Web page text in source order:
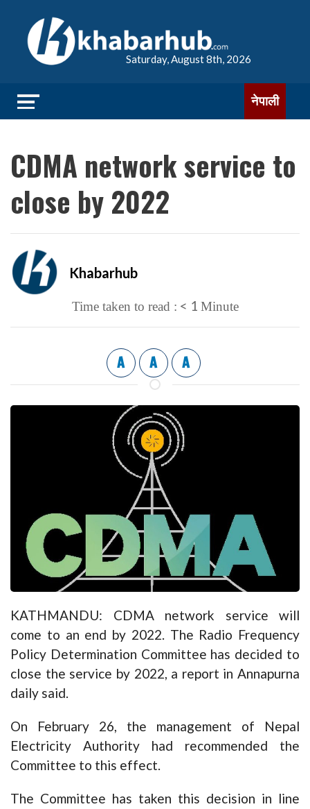
Saturday, August 8th, 2026
नेपाली
CDMA network service to
close by 2022
Khabarhub
Time taken to read : < 1 Minute
A A A
KATHMANDU: CDMA network service will
come to an end by 2022. The Radio Frequency
Policy Determination Committee has decided to
close the service by 2022, a report in Annapurna
daily said.
On February 26, the management of Nepal
Electricity Authority had recommended the
Committee to this effect.
The Committee has taken this decision in line